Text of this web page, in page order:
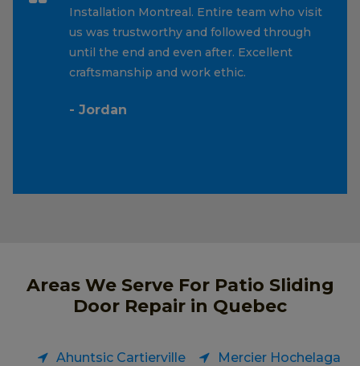
Installation Montreal. Entire team who visit
us was trustworthy and followed through
until the end and even after. Excellent
craftsmanship and work ethic.
- Jordan
Areas We Serve For Patio Sliding
Door Repair in Quebec
Ahuntsic Cartierville
Mercier Hochelaga